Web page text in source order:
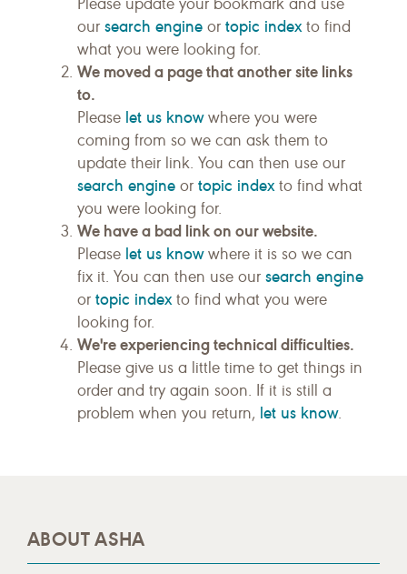
Please update your bookmark and use
our search engine or topic indexto find
what you were looking for.
We moved a page that another site links
to.
Please let us knowwhere you were
coming from so we can ask them to
update their link. You can then use our
search engine or topic indexto find what
you were looking for.
We have a bad link on our website.
Please let us knowwhere it is so we can
fix it. You can then use our search engine
or topic indexto find what you were
looking for.
We're experiencing technical difficulties.
Please give us a little time to get things in
order and try again soon. If it is still a
problem when you return, let us know.
ABOUT ASHA